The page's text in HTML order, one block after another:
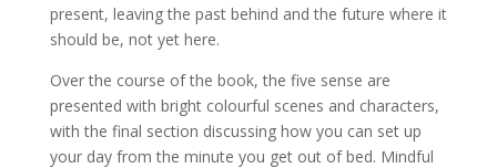
present, leaving the past behind and the future where it
should be, not yet here.
Over the course of the book, the five sense are
presented with bright colourful scenes and characters,
with the final section discussing how you can set up
your day from the minute you get out of bed. Mindful